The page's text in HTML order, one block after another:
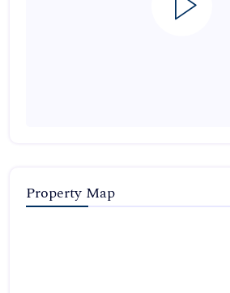
Property Map